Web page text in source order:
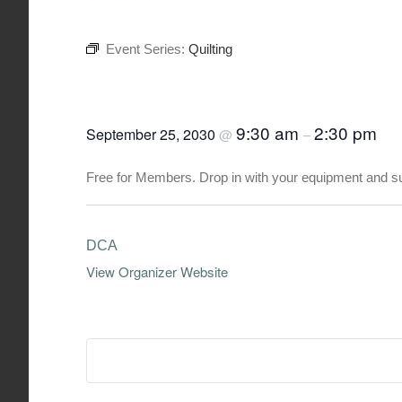
Event Series: Quilting
September 25, 2030 @ 9:30 am –2:30 pm
Free for Members. Drop in with your equipment and
DCA
View Organizer Website